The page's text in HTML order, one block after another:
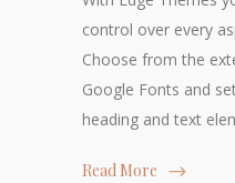
control over every
Choose from the
Google Fonts and
heading and text
Read More